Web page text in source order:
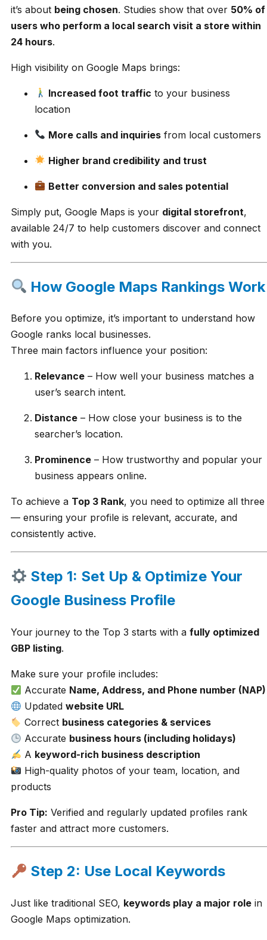
it’s about being chosen. Studies show that over 50% of
users who perform a local search visit a store within
24 hours.
High visibility on Google Maps brings:
Increased foot traffic to your business
location
More calls and inquiries from local customers
Higher brand credibility and trust
Better conversion and sales potential
Simply put, Google Maps is your digital storefront,
available 24/7 to help customers discover and connect
with you.
How Google Maps Rankings Work
Before you optimize, it’s important to understand how
Google ranks local businesses.
Three main factors influence your position:
Relevance – How well your business matches a
user’s search intent.
Distance – How close your business is to the
searcher’s location.
Prominence – How trustworthy and popular your
business appears online.
To achieve a Top 3 Rank, you need to optimize all three
— ensuring your profile is relevant, accurate, and
consistently active.
Step 1: Set Up & Optimize Your
Google Business Profile
Your journey to the Top 3 starts with a fully optimized
GBP listing.
Make sure your profile includes:
Accurate Name, Address, and Phone number (NAP)
Updatedwebsite URL
Correct business categories & services
Accurate business hours (including holidays)
A keyword-rich business description
High-quality photos of your team, location, and
products
Pro Tip: Verified and regularly updated profiles rank
faster and attract more customers.
Step 2: Use Local Keywords
Just like traditional SEO, keywords play a major role in
Google Maps optimization.